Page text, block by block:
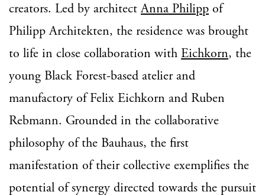
creators. Led by architectAnna Philipp of
Philipp Architekten, the residence was brought
to life in close collaboration with Eichkorn, the
young Black Forest-based atelier and
manufactory of Felix Eichkorn and Ruben
Rebmann. Grounded in the collaborative
philosophy of the Bauhaus, the first
manifestation of their collective exemplifies the
potential of synergy directed towards the pursuit